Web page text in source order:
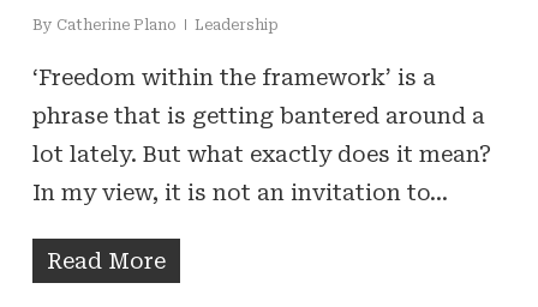
By Catherine Plano Leadership
‘Freedom within the framework’ is a
phrase that is getting bantered around a
lot lately. But what exactly does it mean?
In my view, it is not an invitation to…
Read More